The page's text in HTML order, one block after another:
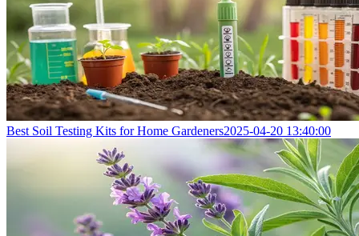
Best Soil Testing Kits for Home Gardeners2025-04-20 13:40:00